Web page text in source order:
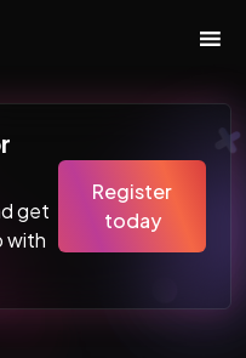
get
with
Register
today